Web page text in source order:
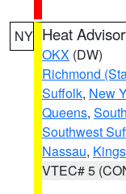
NY Heat
OKX (DW)
Richmond
Suffolk, New
Queens,
Southwest
Nassau,
VTEC# 5